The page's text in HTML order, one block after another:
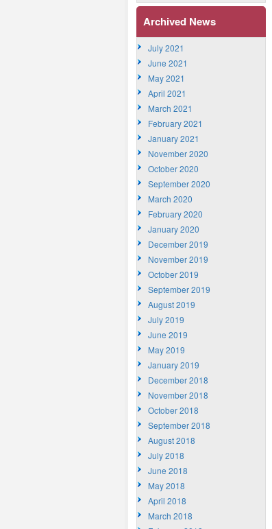
Archived News
July 2021
June 2021
May 2021
April 2021
March 2021
February 2021
January 2021
November 2020
October 2020
September 2020
March 2020
February 2020
January 2020
December 2019
November 2019
October 2019
September 2019
August 2019
July 2019
June 2019
May 2019
January 2019
December 2018
November 2018
October 2018
September 2018
August 2018
July 2018
June 2018
May 2018
April 2018
March 2018